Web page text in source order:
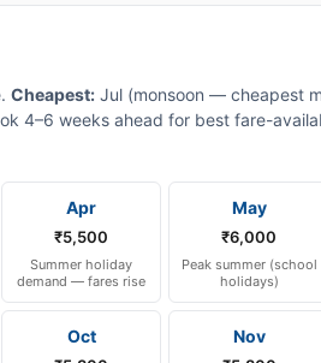
Cheapest: Jul (monsoon — cheapest
4–6 weeks ahead for best fare-
Apr
₹5,500
Summer holiday
demand — fares rise
May
₹6,000
Peak summer (school
holidays)
Oct Nov